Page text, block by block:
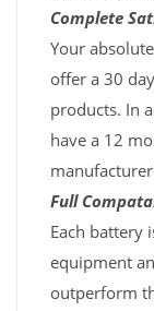
Complete
Your
offer a 30
products. In
have a 12
Full
Each battery
equipment
outperform